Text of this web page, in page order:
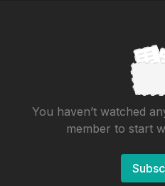
You haven’t watched
member to start